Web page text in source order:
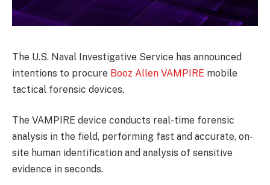
The U.S. Naval Investigative Service has announced
intentions to procure Booz Allen VAMPIRE mobile
tactical forensic devices.
The VAMPIRE device conducts real-time forensic
analysis in the field, performing fast and accurate, on-
site human identification and analysis of sensitive
evidence in seconds.